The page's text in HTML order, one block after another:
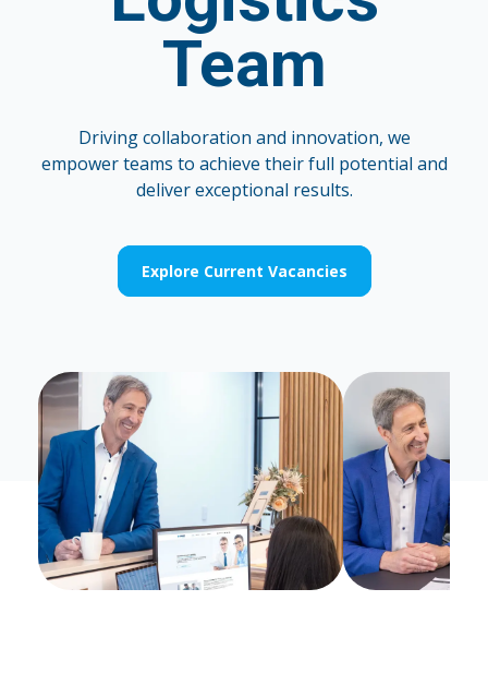
Team
Driving collaboration and innovation, we
empower teams to achieve their full potential and
deliver exceptional results.
Explore Current Vacancies